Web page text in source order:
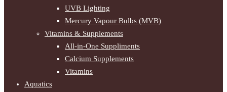
UVB Lighting
Mercury Vapour Bulbs (MVB)
Vitamins & Supplements
All-in-One Suppliments
Calcium Supplements
Vitamins
Aquatics